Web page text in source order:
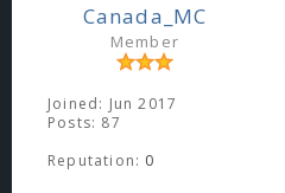
Canada_MC
Member
Joined: Jun 2017
Posts: 87
Reputation: 0